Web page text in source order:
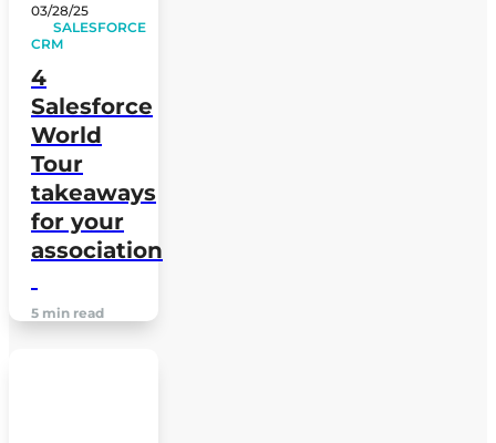
03/28/25
SALESFORCE
CRM
4
Salesforce
World
Tour
takeaways
for your
association
5 min read